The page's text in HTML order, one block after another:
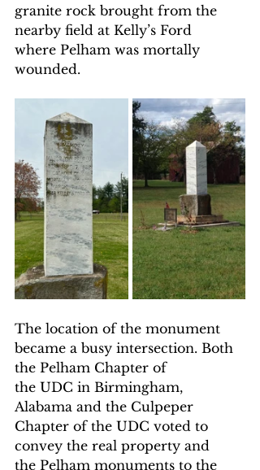
granite rock brought from the
nearby field at Kelly’s Ford
where Pelham was mortally
wounded.
The location of the monument
became a busy intersection. Both
the Pelham Chapter of
the UDC in Birmingham,
Alabama and the Culpeper
Chapter of the UDC voted to
convey the real property and
the Pelham monuments to the